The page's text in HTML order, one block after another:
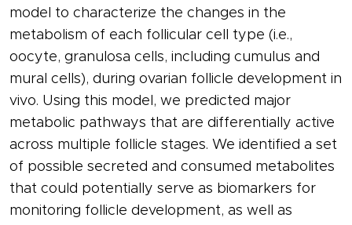
model to characterize the changes in the
metabolism of each follicular cell type (i.e.,
oocyte, granulosa cells, including cumulus and
mural cells), during ovarian follicle development in
vivo. Using this model, we predicted major
metabolic pathways that are differentially active
across multiple follicle stages. We identified a set
of possible secreted and consumed metabolites
that could potentially serve as biomarkers for
monitoring follicle development, as well as